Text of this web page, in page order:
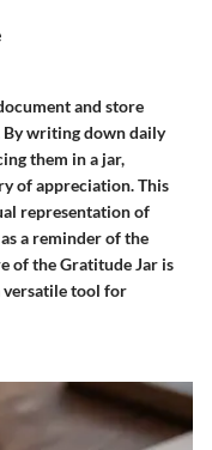
and store
writing down daily
them in a jar,
of appreciation. This
representation of
a reminder of the
of the Gratitude Jar is
versatile tool for